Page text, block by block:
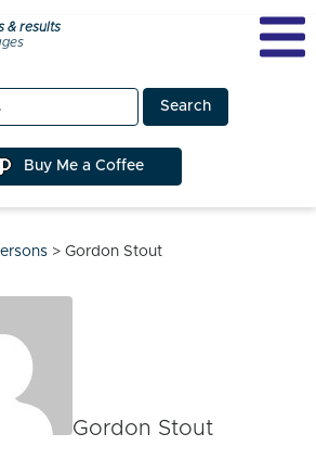
& results
Buy Me a Coffee
> Gordon Stout
Gordon Stout